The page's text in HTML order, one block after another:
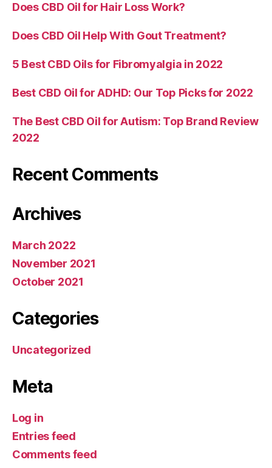
Does CBD Oil for Hair Loss Work?
Does CBD Oil Help With Gout Treatment?
5 Best CBD Oils for Fibromyalgia in 2022
Best CBD Oil for ADHD: Our Top Picks for 2022
The Best CBD Oil for Autism: Top Brand Review
2022
Recent Comments
Archives
March 2022
November 2021
October 2021
Categories
Uncategorized
Meta
Log in
Entries feed
Comments feed